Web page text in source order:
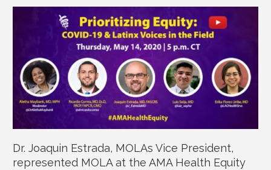
Dr. Joaquin Estrada, MOLAs Vice President,
represented MOLA at the AMA Health Equity